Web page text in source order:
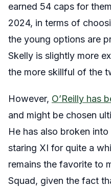
earned 54 caps for
2024, in terms of
the young options are
Skelly is slightly more
the more skillful of the
However, O’Reilly has
and might be chosen
He has also broken
staring XI for quite a
remains the favorite to
Squad, given the fact